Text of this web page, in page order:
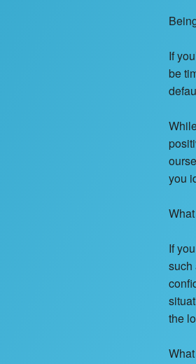
If
be
you
If
such
the